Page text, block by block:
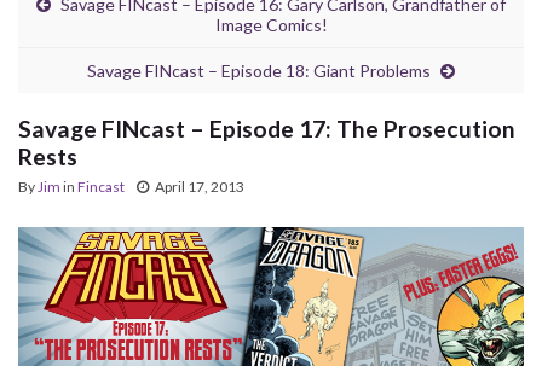
Image Comics!
Savage FINcast – Episode 18: Giant Problems
Savage FINcast – Episode 17: The Prosecution
Rests
By Jim in Fincast April 17, 2013